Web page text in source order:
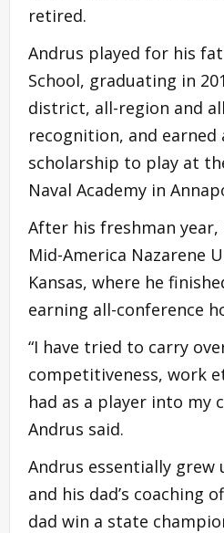
retired.
Andrus played for his
School, graduating in
district, all-region and
recognition, and earned
scholarship to play at
Naval Academy in
After his freshman
Mid-America Nazarene
Kansas, where he
earning all-conference
“I have tried to carry
competitiveness, work
had as a player into my
Andrus said.
Andrus essentially grew
and his dad’s coaching
dad win a state